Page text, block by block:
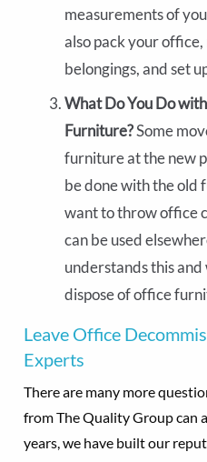
measurements of
also pack your
belongings, and set
What Do You Do
Furniture?Some
furniture at the new
be done with the old
want to throw office
can be used
understands this
dispose of office
Leave Office
Experts
There are many more
from The Quality Group can
years, we have built our